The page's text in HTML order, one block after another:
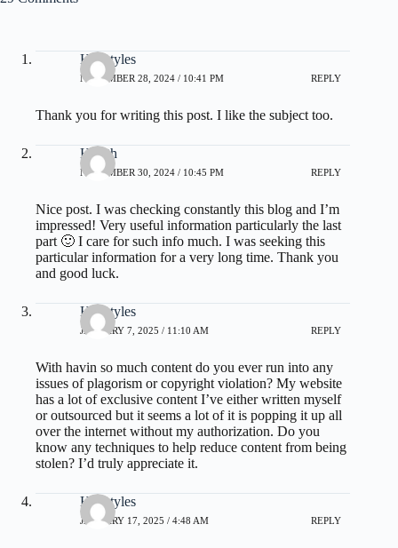
Hairstyles
NOVEMBER 28, 2024 / 10:41 PM REPLY
Thank you for writing this post. I like the subject too.
Health
NOVEMBER 30, 2024 / 10:45 PM REPLY
Nice post. I was checking constantly this blog and I’m
impressed! Very useful information particularly the last
part 🙂 I care for such info much. I was seeking this
particular information for a very long time. Thank you
and good luck.
Hairstyles
JANUARY 7, 2025 / 11:10 AM REPLY
With havin so much content do you ever run into any
issues of plagorism or copyright violation? My website
has a lot of exclusive content I’ve either written myself
or outsourced but it seems a lot of it is popping it up all
over the internet without my authorization. Do you
know any techniques to help reduce content from being
stolen? I’d truly appreciate it.
Hairstyles
JANUARY 17, 2025 / 4:48 AM REPLY